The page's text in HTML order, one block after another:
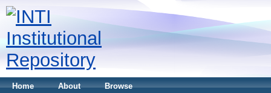
Home About Browse